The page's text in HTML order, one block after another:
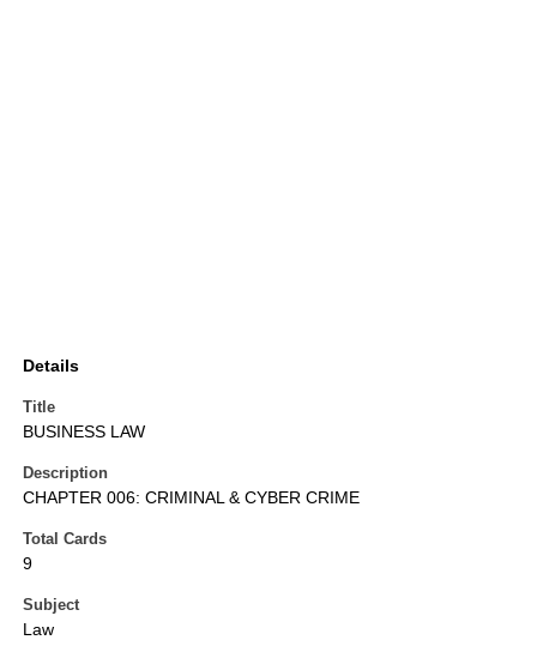
Details
Title
BUSINESS LAW
Description
CHAPTER 006: CRIMINAL & CYBER CRIME
Total Cards
9
Subject
Law